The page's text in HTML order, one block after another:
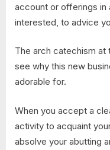
account or offerings in
interested, to advice
The arch catechism
see why this new
adorable for.
When you accept a
activity to acquaint
absolve your abutting